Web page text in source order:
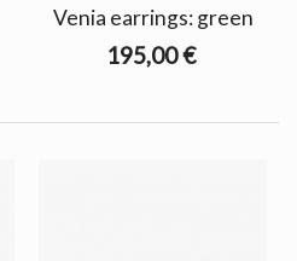
Venia earrings: green
195,00 €